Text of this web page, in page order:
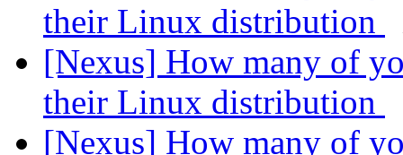
their Linux distribution
[Nexus] How many of
their Linux distribution
[Nexus] How many of